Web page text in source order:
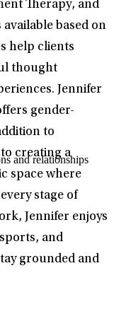
Therapy, and
based on
help clients
thought
Jennifer
gender-
to
creating a
space where
stage of
Jennifer enjoys
and
grounded and
and relationships